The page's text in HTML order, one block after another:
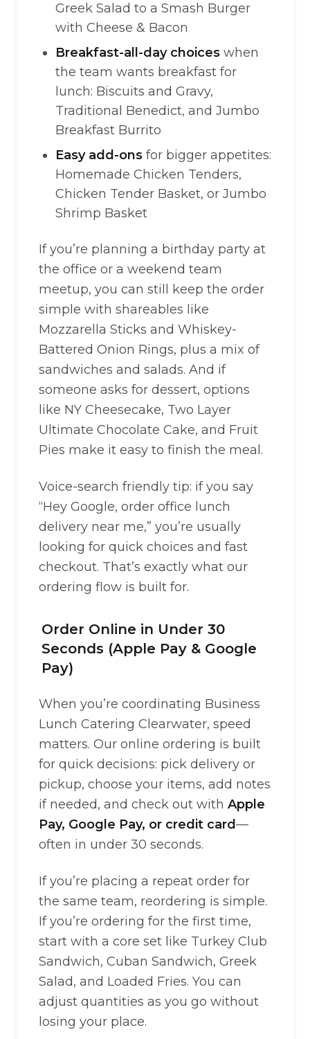
Greek Salad to a Smash Burger
with Cheese & Bacon
Breakfast-all-day choices when
the team wants breakfast for
lunch: Biscuits and Gravy,
Traditional Benedict, and Jumbo
Breakfast Burrito
Easy add-ons for bigger appetites:
Homemade Chicken Tenders,
Chicken Tender Basket, or Jumbo
Shrimp Basket
If you’re planning a birthday party at
the office or a weekend team
meetup, you can still keep the order
simple with shareables like
Mozzarella Sticks and Whiskey-
Battered Onion Rings, plus a mix of
sandwiches and salads. And if
someone asks for dessert, options
like NY Cheesecake, Two Layer
Ultimate Chocolate Cake, and Fruit
Pies make it easy to finish the meal.
Voice-search friendly tip: if you say
“Hey Google, order office lunch
delivery near me,” you’re usually
looking for quick choices and fast
checkout. That’s exactly what our
ordering flow is built for.
Order Online in Under 30
Seconds (Apple Pay & Google
Pay)
When you’re coordinating Business
Lunch Catering Clearwater, speed
matters. Our online ordering is built
for quick decisions: pick delivery or
pickup, choose your items, add notes
if needed, and check out with Apple
Pay, Google Pay, or credit card—
often in under 30 seconds.
If you’re placing a repeat order for
the same team, reordering is simple.
If you’re ordering for the first time,
start with a core set like Turkey Club
Sandwich, Cuban Sandwich, Greek
Salad, and Loaded Fries. You can
adjust quantities as you go without
losing your place.